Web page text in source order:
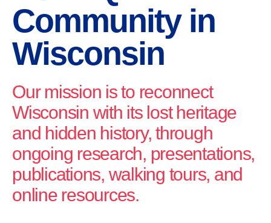
Community in
Wisconsin
Our mission is to reconnect
Wisconsin with its lost heritage
and hidden history, through
ongoing research, presentations,
publications, walking tours, and
online resources.